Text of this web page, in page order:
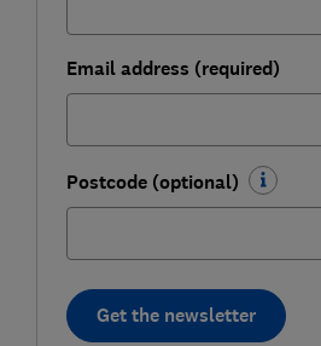
Email address (required)
Postcode (optional)
Get the newsletter